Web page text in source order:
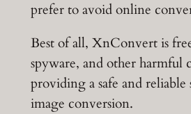
prefer to avoid online
Best of all, XnConvert is
spyware, and other harmful
providing a safe and
image conversion.